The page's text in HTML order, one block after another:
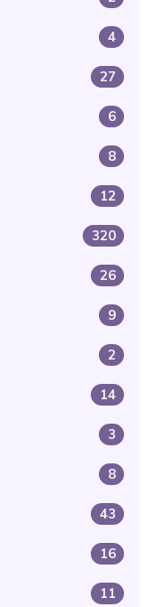
4
27
6
8
12
320
26
9
2
14
3
8
43
16
11